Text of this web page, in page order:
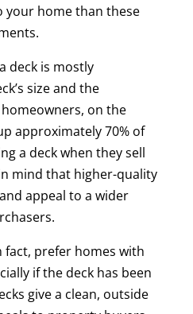
your home than these
deck is mostly
size and the
on the
approximately 70% of
a deck when they sell
mind that higher-quality
appeal to a wider
fact, prefer homes with
if the deck has been
give a clean, outside